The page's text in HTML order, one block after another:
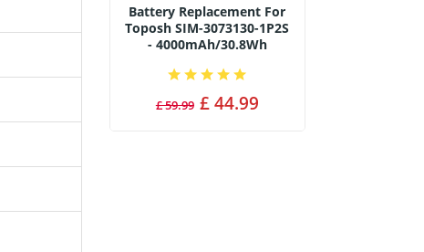
Battery Replacement For
Toposh SIM-3073130-1P2S
- 4000mAh/30.8Wh
£ 59.99 £ 44.99